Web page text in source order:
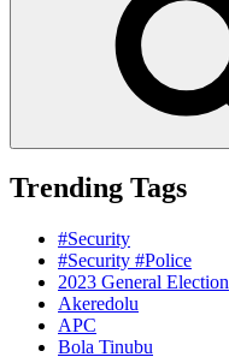
Trending Tags
#Security
#Security #Police
2023 General Election
Akeredolu
APC
Bola Tinubu